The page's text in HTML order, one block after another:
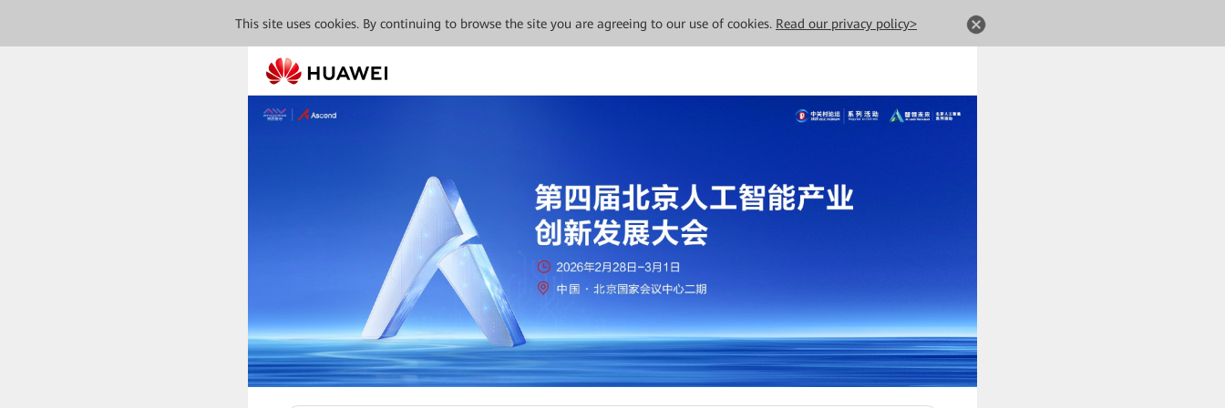
This site uses cookies. By continuing to browse the site you are agreeing to our use of cookies. Read our privacy policy>